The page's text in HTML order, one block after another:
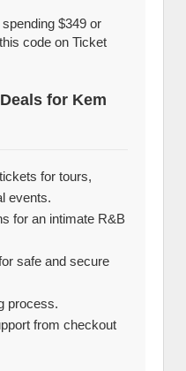
$349 or
code on Ticket
for Kem
for tours,
events.
for an intimate R&B
safe and secure
process.
from checkout